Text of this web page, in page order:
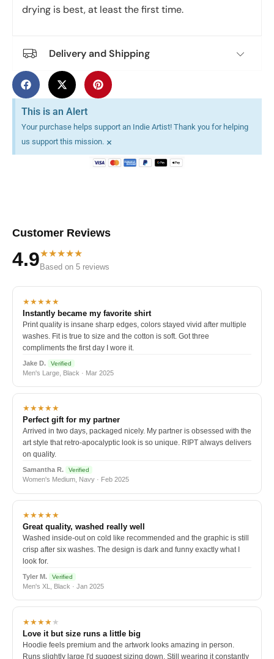
drying is best, at least the first time.
Delivery and Shipping
This is an Alert
Your purchase helps support an Indie Artist! Thank you for helping
us support this mission. ×
Customer Reviews
4.9★★★★★
Based on 5 reviews
★★★★★
Instantly became my favorite shirt
Print quality is insane sharp edges, colors stayed vivid after multiple
washes. Fit is true to size and the cotton is soft. Got three
compliments the first day I wore it.
Jake D. Verified
Men's Large, Black · Mar 2025
★★★★★
Perfect gift for my partner
Arrived in two days, packaged nicely. My partner is obsessed with the
art style that retro-apocalyptic look is so unique. RIPT always delivers
on quality.
Samantha R. Verified
Women's Medium, Navy · Feb 2025
★★★★★
Great quality, washed really well
Washed inside-out on cold like recommended and the graphic is still
crisp after six washes. The design is dark and funny exactly what I
look for.
Tyler M. Verified
Men's XL, Black · Jan 2025
★★★★★
Love it but size runs a little big
Hoodie feels premium and the artwork looks amazing in person.
Runs slightly large I'd suggest sizing down. Still wearing it constantly